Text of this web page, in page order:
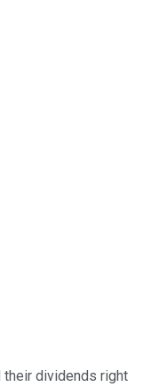
traded shares
their dividends right